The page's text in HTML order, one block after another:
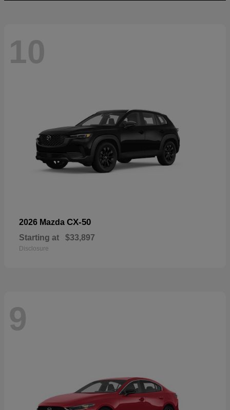
10
2026 Mazda CX-50
Starting at $33,897
Disclosure
9